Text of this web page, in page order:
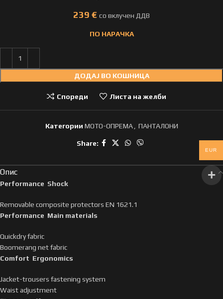
€
ПО НАРАЧКА
ДОДАЈ ВО КОШНИЦА
Спореди Листа на желби
Категории МОТО-ОПРЕМА , ПАНТАЛОНИ
Share:
Опис
Performance Shock
Removable composite protectors EN 1621.1
Performance Main materials
Quickdry fabric
Boomerang net fabric
Comfort Ergonomics
Jacket-trousers fastening system
Waist adjustment
EUR